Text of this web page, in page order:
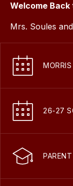
Welcome Back
Mrs. Soules
26-27